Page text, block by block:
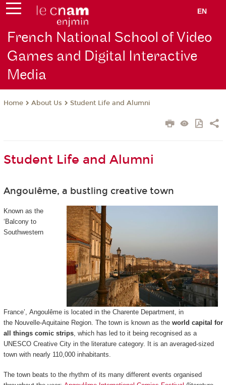
EN
French National School of Video
Games and Digital Interactive
Media
Home About Us Student Life and Alumni
Student Life and Alumni
Angoulême, a bustling creative town
Known as the
‘Balcony to
Southwestern
France’, Angoulême is located in the Charente Department, in
the Nouvelle-Aquitaine Region. The town is known as the world capital for
all things comic strips, which has led to it being recognised as a
UNESCO Creative City in the literature category. It is an averaged-sized
town with nearly 110,000 inhabitants.
The town beats to the rhythm of its many different events organised